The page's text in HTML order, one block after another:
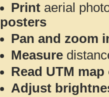
Print aerial
posters
Pan and zoom
Measure
Read UTM
Adjust